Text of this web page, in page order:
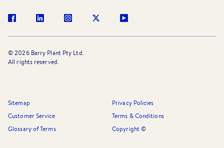
©2026Barry Plant Pty Ltd.
All rights reserved.
Sitemap
Privacy Policies
Customer Service
Terms & Conditions
Glossary of Terms
Copyright ©